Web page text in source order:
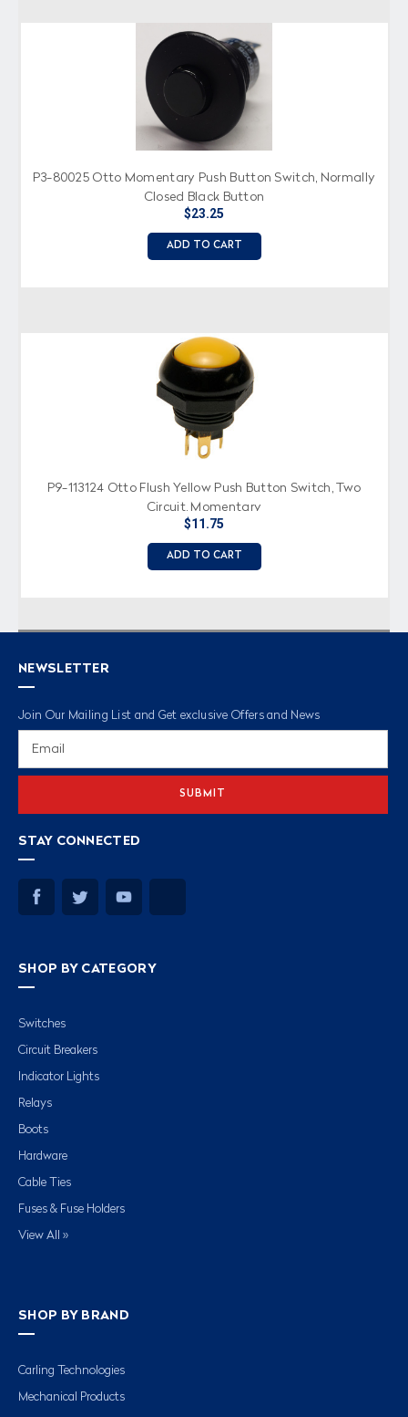
P3-80025 Otto Momentary Push Button Switch, Normally
Closed Black Button
$23.25
ADD TO CART
P9-113124 Otto Flush Yellow Push Button Switch, Two
Circuit, Momentary
$11.75
ADD TO CART
NEWSLETTER
Join Our Mailing List and Get exclusive Offers and News
STAY CONNECTED
SHOP BY CATEGORY
Switches
Circuit Breakers
Indicator Lights
Relays
Boots
Hardware
Cable Ties
Fuses & Fuse Holders
View All »
SHOP BY BRAND
Carling Technologies
Mechanical Products